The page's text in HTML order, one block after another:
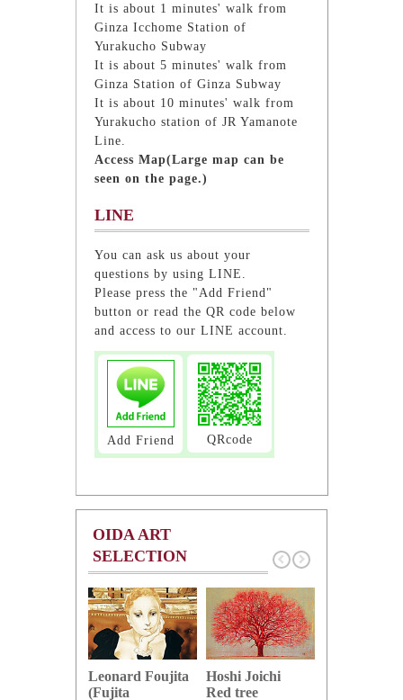
It is about 1 minutes' walk from
Ginza Icchome Station of
Yurakucho Subway
It is about 5 minutes' walk from
Ginza Station of Ginza Subway
It is about 10 minutes' walk from
Yurakucho station of JR Yamanote
Line.
Access Map(Large map can be
seen on the page.)
LINE
You can ask us about your
questions by using LINE.
Please press the "Add Friend"
button or read the QR code below
and access to our LINE account.
Add Friend QRcode
OIDA ART
SELECTION
Leonard Foujita
(Fujita
Hoshi Joichi
Red tree